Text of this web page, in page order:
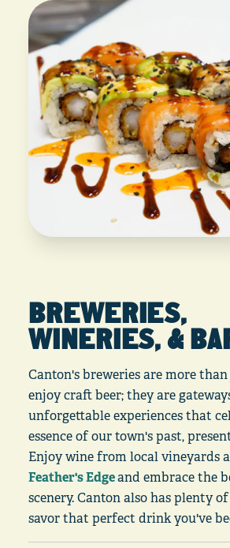
BREWERIES,
WINERIES, &
Canton's breweries are more
enjoy craft beer; they are
unforgettable experiences that
essence of our town's past,
Enjoy wine from local vineyards
Feather's Edgeand embrace the
scenery. Canton also has plenty
savor that perfect drink you've